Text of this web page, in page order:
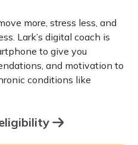
more, stress less, and
Lark’s digital coach is
to give you
and motivation to
conditions like